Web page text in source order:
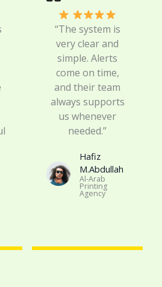
“The system is
very clear and
simple. Alerts
come on time,
and their team
always supports
us whenever
needed.”
Hafiz
M.Abdullah
Al-Arab
Printing
Agency